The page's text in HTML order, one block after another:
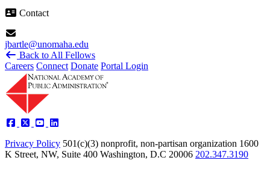
Contact
jbartle@unomaha.edu
Back to All Fellows
Careers Connect Donate Portal Login
Privacy Policy 501(c)(3) nonprofit, non-partisan organization 1600
K Street, NW, Suite 400 Washington, D.C 20006 202.347.3190